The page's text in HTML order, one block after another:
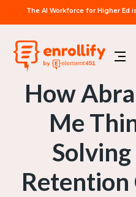
The AI Workforce for Higher Ed
How
Me
Retention